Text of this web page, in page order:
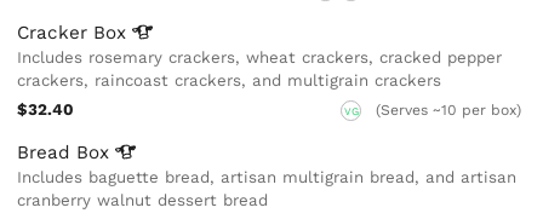
Cracker Box
Includes rosemary crackers, wheat crackers, cracked pepper
crackers, raincoast crackers, and multigrain crackers
$32.40
VG (Serves ~10 per box)
Bread Box
Includes baguette bread, artisan multigrain bread, and artisan
cranberry walnut dessert bread